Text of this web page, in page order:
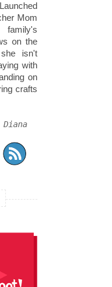
Mom
on the
isn't
with
on
crafts